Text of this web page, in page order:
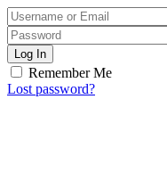
Log In
Remember Me
Lost password?